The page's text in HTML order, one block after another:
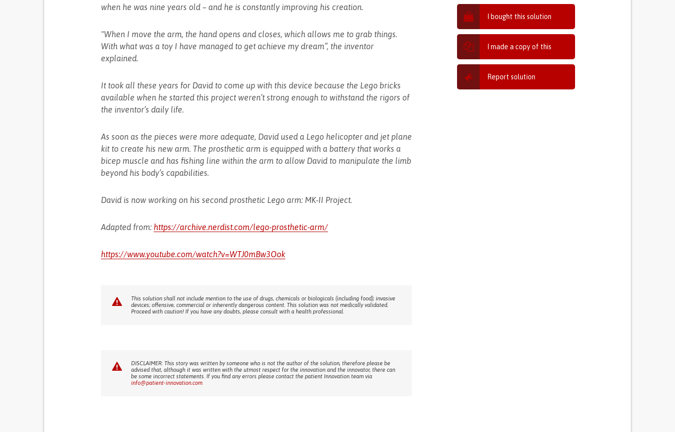
I bought this solution
I made a copy of this
Report solution
when he was nine years old – and he is constantly improving his creation.
"When I move the arm, the hand opens and closes, which allows me to grab things.
With what was a toy I have managed to get achieve my dream”, the inventor
explained.
It took all these years for David to come up with this device because the Lego bricks
available when he started this project weren’t strong enough to withstand the rigors of
the inventor’s daily life.
As soon as the pieces were more adequate, David used a Lego helicopter and jet plane
kit to create his new arm. The prosthetic arm is equipped with a battery that works a
bicep muscle and has fishing line within the arm to allow David to manipulate the limb
beyond his body’s capabilities.
David is now working on his second prosthetic Lego arm: MK-II Project.
Adapted from: https://archive.nerdist.com/lego-prosthetic-arm/
https://www.youtube.com/watch?v=WTJ0mBw3Ook
This solution shall not include mention to the use of drugs, chemicals or biologicals (including food); invasive
devices; offensive, commercial or inherently dangerous content. This solution was not medically validated.
Proceed with caution! If you have any doubts, please consult with a health professional.
DISCLAIMER: This story was written by someone who is not the author of the solution, therefore please be
advised that, although it was written with the utmost respect for the innovation and the innovator, there can
be some incorrect statements. If you find any errors please contact the patient Innovation team via
info@patient-innovation.com